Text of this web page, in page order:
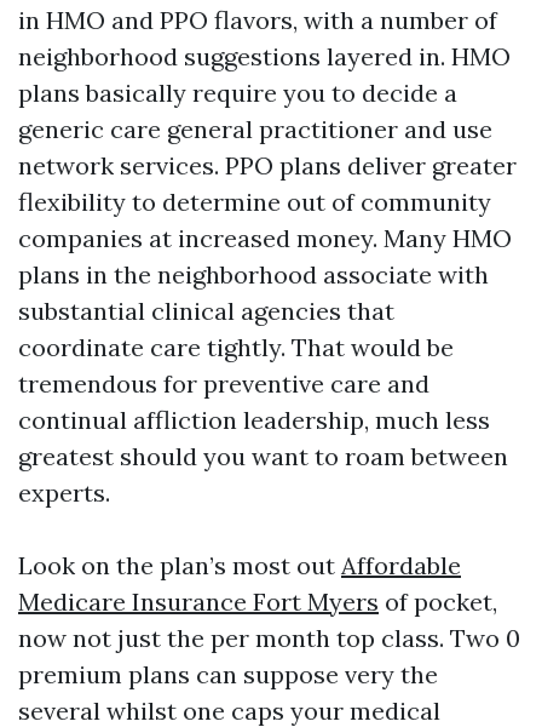
in HMO and PPO flavors, with a number of
neighborhood suggestions layered in. HMO
plans basically require you to decide a
generic care general practitioner and use
network services. PPO plans deliver greater
flexibility to determine out of community
companies at increased money. Many HMO
plans in the neighborhood associate with
substantial clinical agencies that
coordinate care tightly. That would be
tremendous for preventive care and
continual affliction leadership, much less
greatest should you want to roam between
experts.
Look on the plan’s most out Affordable
Medicare Insurance Fort Myers of pocket,
now not just the per month top class. Two 0
premium plans can suppose very the
several whilst one caps your medical